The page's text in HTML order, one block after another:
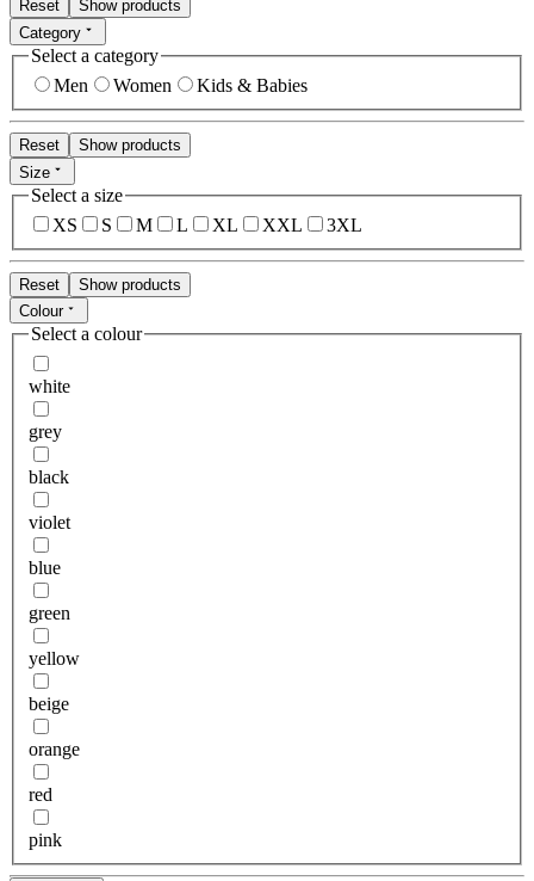
Reset
Show products
Category
Select a category
Men
Women Kids & Babies
Reset
Show products
Size
Select a size
XS
S M L XL XXL 3XL
Reset
Show products
Colour
Select a colour
white
grey
black
violet
blue
green
yellow
beige
orange
red
pink